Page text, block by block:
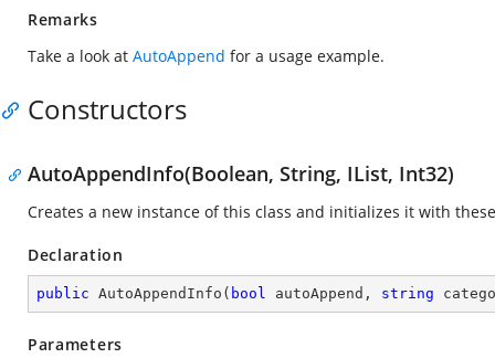
Remarks
Take a look at AutoAppend for a usage example.
Constructors
AutoAppendInfo(Boolean, String, IList, Int32)
Creates a new instance of this class and initializes it with
Declaration
public AutoAppendInfo ( bool autoAppend, string
Parameters